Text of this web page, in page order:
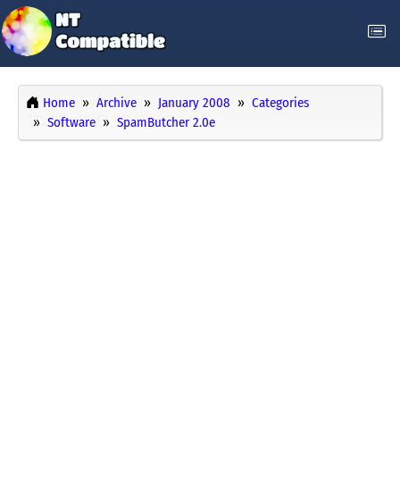
Home Archive January 2008
Categories
Software
SpamButcher 2.0e